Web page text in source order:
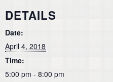
DETAILS
Date:
April 4, 2018
Time:
5:00 pm - 8:00 pm